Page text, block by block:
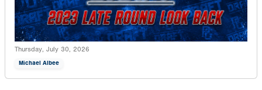
Thursday, July 30, 2026
Michael Albee